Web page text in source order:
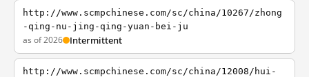
http://www.scmpchinese.com/sc/china/10267/zhong
-qing-nu-jing-qing-yuan-bei-ju
as of 2026 Intermittent
http://www.scmpchinese.com/sc/china/12008/hui-